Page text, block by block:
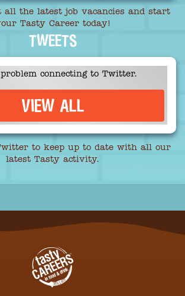
all the latest job vacancies and start
Tasty Career today!
TWEETS
connecting to Twitter.
VIEW ALL
to keep up to date with all our
latest Tasty activity.